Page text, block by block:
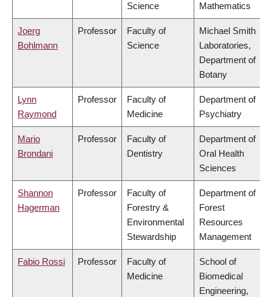
Science
Mathematics
Joerg
Bohlmann
Professor
Faculty of
Science
Michael Smith
Laboratories,
Department of
Botany
Lynn
Raymond
Professor
Faculty of
Medicine
Department of
Psychiatry
Mario
Brondani
Professor
Faculty of
Dentistry
Department of
Oral Health
Sciences
Shannon
Hagerman
Professor
Faculty of
Forestry &
Environmental
Stewardship
Department of
Forest
Resources
Management
Fabio Rossi Professor
Faculty of
Medicine
School of
Biomedical
Engineering,